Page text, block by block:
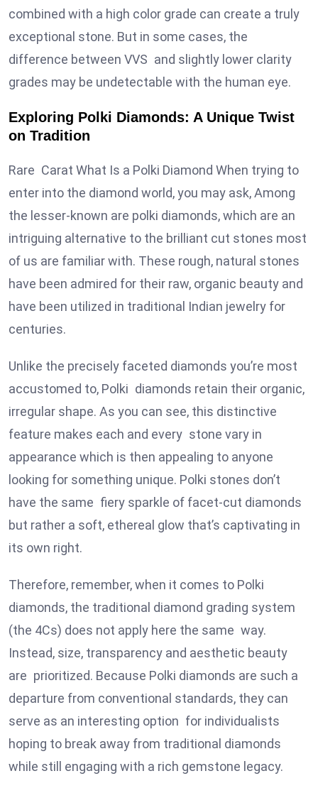
combined with a high color grade can create a truly
exceptional stone. But in some cases, the
difference between VVS and slightly lower clarity
grades may be undetectable with the human eye.
Exploring Polki Diamonds: A Unique Twist
on Tradition
Rare Carat What Is a Polki Diamond When trying to
enter into the diamond world, you may ask, Among
the lesser-known are polki diamonds, which are an
intriguing alternative to the brilliant cut stones most
of us are familiar with. These rough, natural stones
have been admired for their raw, organic beauty and
have been utilized in traditional Indian jewelry for
centuries.
Unlike the precisely faceted diamonds you’re most
accustomed to, Polki diamonds retain their organic,
irregular shape. As you can see, this distinctive
feature makes each and every stone vary in
appearance which is then appealing to anyone
looking for something unique. Polki stones don’t
have the same fiery sparkle of facet-cut diamonds
but rather a soft, ethereal glow that’s captivating in
its own right.
Therefore, remember, when it comes to Polki
diamonds, the traditional diamond grading system
(the 4Cs) does not apply here the same way.
Instead, size, transparency and aesthetic beauty
are prioritized. Because Polki diamonds are such a
departure from conventional standards, they can
serve as an interesting option for individualists
hoping to break away from traditional diamonds
while still engaging with a rich gemstone legacy.